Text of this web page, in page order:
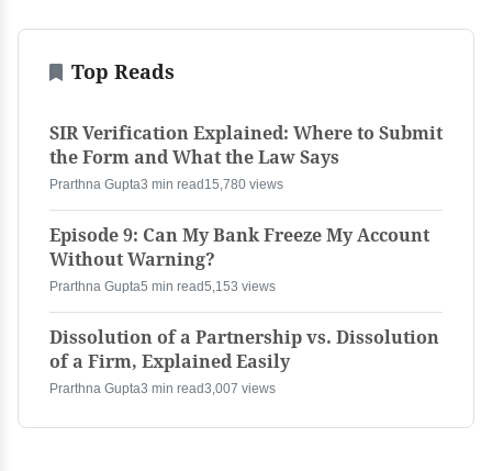
Top Reads
SIR Verification Explained: Where to Submit
the Form and What the Law Says
Prarthna Gupta3 min read 15,780 views
Episode 9: Can My Bank Freeze My Account
Without Warning?
Prarthna Gupta5 min read5,153 views
Dissolution of a Partnership vs. Dissolution
of a Firm, Explained Easily
Prarthna Gupta3 min read3,007 views